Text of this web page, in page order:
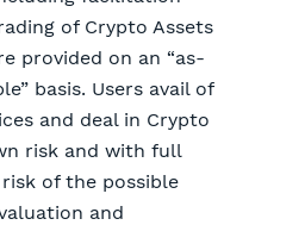
of Crypto Assets
provided on an “as-
basis. Users avail of
and deal in Crypto
risk and with full
of the possible
and